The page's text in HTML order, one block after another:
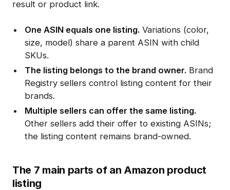
result or product link.
One ASIN equals one listing. Variations (color,
size, model) share a parent ASIN with child
SKUs.
The listing belongs to the brand owner. Brand
Registry sellers control listing content for their
brands.
Multiple sellers can offer the same listing.
Other sellers add their offer to existing ASINs;
the listing content remains brand-owned.
The 7 main parts of an Amazon product
listing